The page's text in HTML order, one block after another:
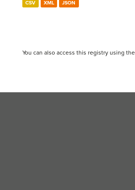
CSV XML JSON
You can also access this registry using the